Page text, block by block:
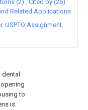
to
is
(2)
Cited by (26)
Related Applications
USPTO Assignment